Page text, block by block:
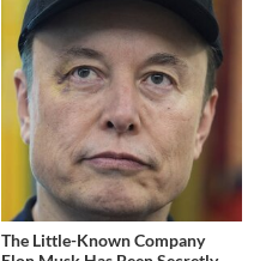
The Little-Known Company